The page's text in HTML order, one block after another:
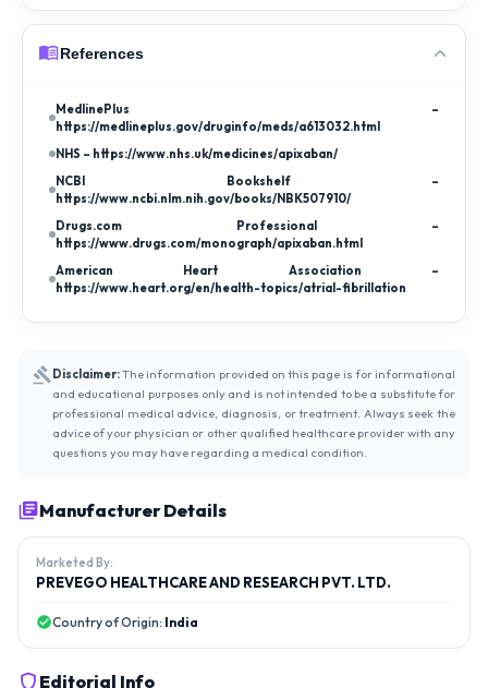
References
MedlinePlus –
https://medlineplus.gov/druginfo/meds/a613032.html
NHS – https://www.nhs.uk/medicines/apixaban/
NCBI Bookshelf –
https://www.ncbi.nlm.nih.gov/books/NBK507910/
Drugs.com Professional –
https://www.drugs.com/monograph/apixaban.html
American Heart Association –
https://www.heart.org/en/health-topics/atrial-fibrillation
Disclaimer:The information provided on this page is for informational
and educational purposes only and is not intended to be a substitute for
professional medical advice, diagnosis, or treatment. Always seek the
advice of your physician or other qualified healthcare provider with any
questions you may have regarding a medical condition.
Manufacturer Details
Marketed By:
PREVEGO HEALTHCARE AND RESEARCH PVT. LTD.
Country of Origin: India
Editorial Info